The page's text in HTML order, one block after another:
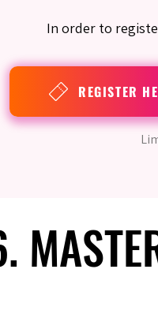
In order to
REGISTER